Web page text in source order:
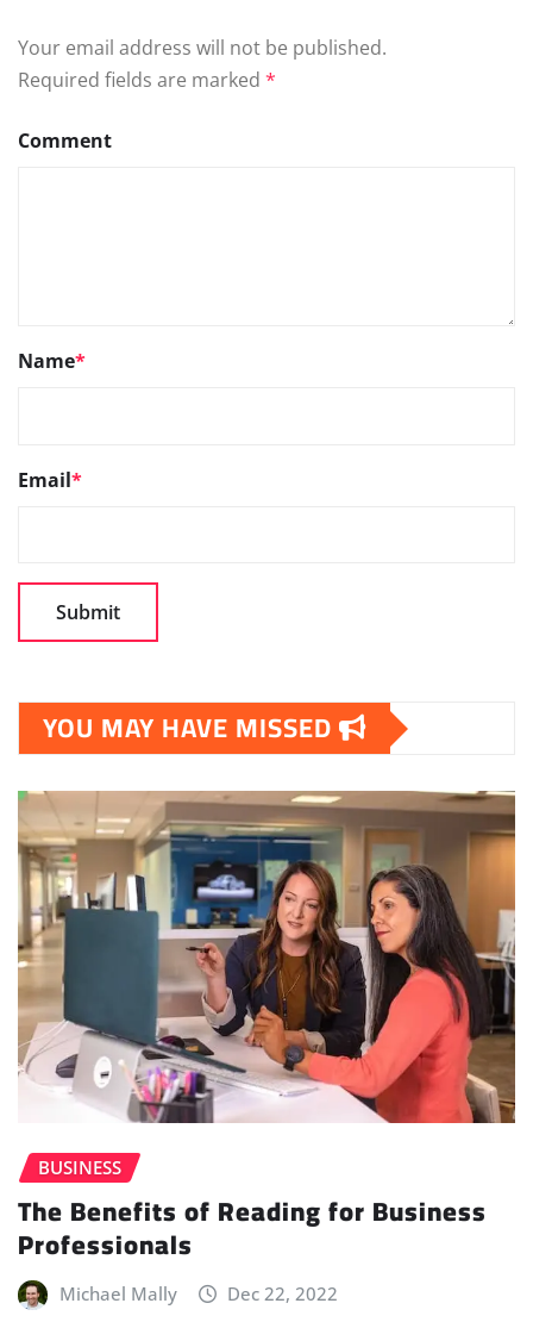
Your email address will not be published.
Required fields are marked *
Comment
Name*
Email*
YOU MAY HAVE MISSED
BUSINESS
The Benefits of Reading for Business
Professionals
Michael Mally Dec 22, 2022